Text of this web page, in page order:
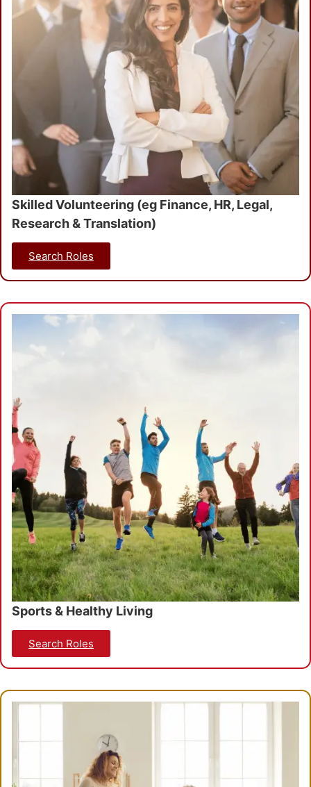
Search Roles
Skilled Volunteering (eg Finance, HR, Legal,
Research & Translation)
Search Roles
Sports & Healthy Living